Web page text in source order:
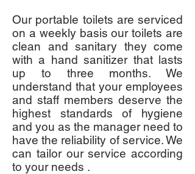
Our portable toilets are serviced
on a weekly basis our toilets are
clean and sanitary they come
with a hand sanitizer that lasts
up to three months. We
understand that your employees
and staff members deserve the
highest standards of hygiene
and you as the manager need to
have the reliability of service. We
can tailor our service according
to your needs .